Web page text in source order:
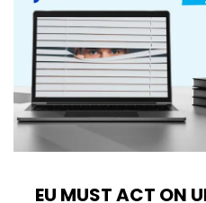
EU MUST ACT ON